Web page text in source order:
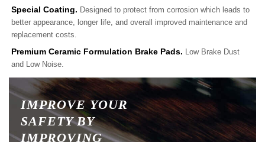
Special Coating. Designed to protect from corrosion which leads to
better appearance, longer life, and overall improved maintenance and
replacement costs.
Premium Ceramic Formulation Brake Pads. Low Brake Dust
and Low Noise.
IMPROVE YOUR
SAFETY BY
IMPROVING